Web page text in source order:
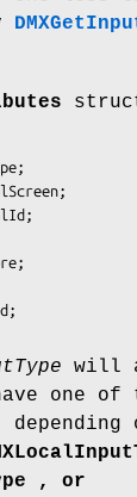
will
one of
, or